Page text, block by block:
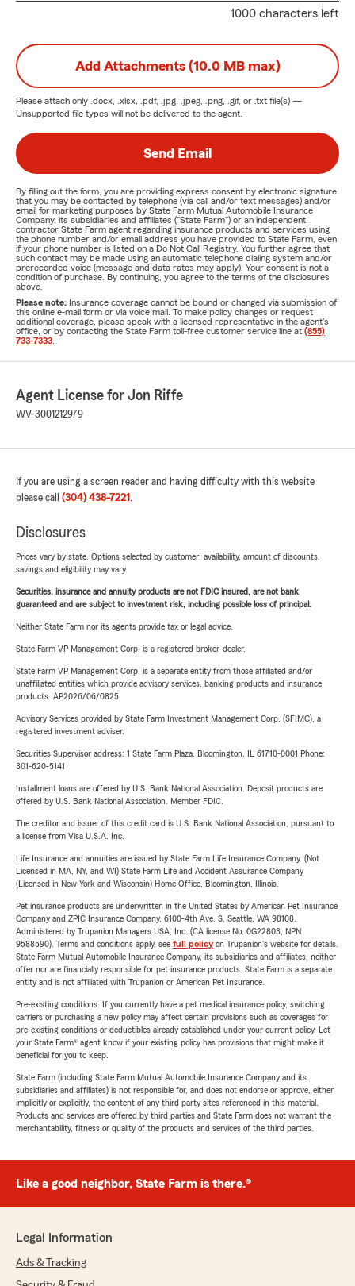
1000 characters left
Add Attachments (10.0 MB max)
Please attach only .docx, .xlsx, .pdf, .jpg, .jpeg, .png, .gif, or .txt file(s) —
Unsupported file types will not be delivered to the agent.
Send Email
By filling out the form, you are providing express consent by electronic signature
that you may be contacted by telephone (via call and/or text messages) and/or
email for marketing purposes by State Farm Mutual Automobile Insurance
Company, its subsidiaries and affiliates ("State Farm") or an independent
contractor State Farm agent regarding insurance products and services using
the phone number and/or email address you have provided to State Farm, even
if your phone number is listed on a Do Not Call Registry. You further agree that
such contact may be made using an automatic telephone dialing system and/or
prerecorded voice (message and data rates may apply). Your consent is not a
condition of purchase. By continuing, you agree to the terms of the disclosures
above.
Please note: Insurance coverage cannot be bound or changed via submission of
this online e-mail form or via voice mail. To make policy changes or request
additional coverage, please speak with a licensed representative in the agent's
office, or by contacting the State Farm toll-free customer service line at (855)
733-7333
Agent License for Jon Riffe
WV-3001212979
If you are using a screen reader and having difficulty with this website
please call (304) 438-7221 .
Disclosures
Prices vary by state. Options selected by customer; availability, amount of discounts,
savings and eligibility may vary.
Securities, insurance and annuity products are not FDIC insured, are not bank
guaranteed and are subject to investment risk, including possible loss of principal.
Neither State Farm nor its agents provide tax or legal advice.
State Farm VP Management Corp. is a registered broker-dealer.
State Farm VP Management Corp. is a separate entity from those affiliated and/or
unaffiliated entities which provide advisory services, banking products and insurance
products. AP2026/06/0825
Advisory Services provided by State Farm Investment Management Corp. (SFIMC), a
registered investment adviser.
Securities Supervisor address: 1 State Farm Plaza, Bloomington, IL 61710-0001 Phone:
301-620-5141
Installment loans are offered by U.S. Bank National Association. Deposit products are
offered by U.S. Bank National Association. Member FDIC.
The creditor and issuer of this credit card is U.S. Bank National Association, pursuant to
a license from Visa U.S.A. Inc.
Life Insurance and annuities are issued by State Farm Life Insurance Company. (Not
Licensed in MA, NY, and WI) State Farm Life and Accident Assurance Company
(Licensed in New York and Wisconsin) Home Office, Bloomington, Illinois.
Pet insurance products are underwritten in the United States by American Pet Insurance
Company and ZPIC Insurance Company, 6100-4th Ave. S, Seattle, WA 98108.
Administered by Trupanion Managers USA, Inc. (CA license No. 0G22803, NPN
9588590). Terms and conditions apply, see full policyon Trupanion's website for details.
State Farm Mutual Automobile Insurance Company, its subsidiaries and affiliates, neither
offer nor are financially responsible for pet insurance products. State Farm is a separate
entity and is not affiliated with Trupanion or American Pet Insurance.
Pre-existing conditions: If you currently have a pet medical insurance policy, switching
carriers or purchasing a new policy may affect certain provisions such as coverages for
pre-existing conditions or deductibles already established under your current policy. Let
your State Farm® agent know if your existing policy has provisions that might make it
beneficial for you to keep.
State Farm (including State Farm Mutual Automobile Insurance Company and its
subsidiaries and affiliates) is not responsible for, and does not endorse or approve, either
implicitly or explicitly, the content of any third party sites referenced in this material.
Products and services are offered by third parties and State Farm does not warrant the
merchantability, fitness or quality of the products and services of the third parties.
Like a good neighbor, State Farm is there.®
Legal Information
Ads & Tracking